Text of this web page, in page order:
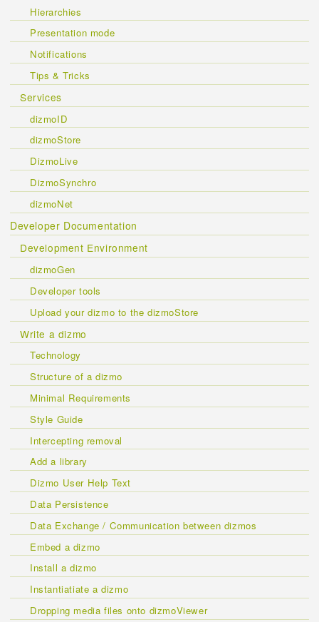
Hierarchies
Presentation mode
Notifications
Tips & Tricks
Services
dizmoID
dizmoStore
DizmoLive
DizmoSynchro
dizmoNet
Developer Documentation
Development Environment
dizmoGen
Developer tools
Upload your dizmo to the dizmoStore
Write a dizmo
Technology
Structure of a dizmo
Minimal Requirements
Style Guide
Intercepting removal
Add a library
Dizmo User Help Text
Data Persistence
Data Exchange / Communication between dizmos
Embed a dizmo
Install a dizmo
Instantiatiate a dizmo
Dropping media files onto dizmoViewer